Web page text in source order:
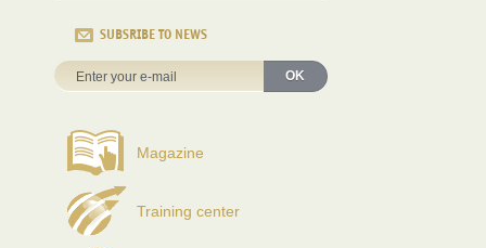
SUBSRIBE TO NEWS
OK
Magazine
Training center